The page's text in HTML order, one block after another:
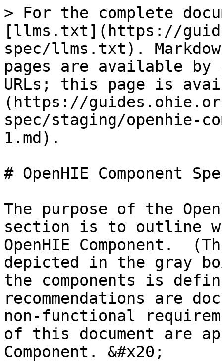
> For the complete
[llms.txt](https://
spec/llms.txt).
pages are available by
URLs; this page is
(https://
spec/staging/openhie-
1.md).
# OpenHIE Component
The purpose of the
section is to outline
OpenHIE Component.
depicted in the gray
the components is
recommendations are
non-functional
of this document are
Component. &#x20;